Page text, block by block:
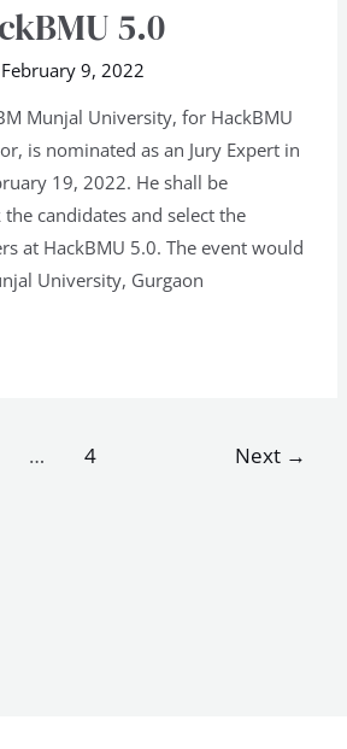
5.0
February 9, 2022
Munjal University, for HackBMU
is nominated as an Jury Expert in
19, 2022. He shall be
candidates and select the
at HackBMU 5.0. The event would
University, Gurgaon
… 4 Next →